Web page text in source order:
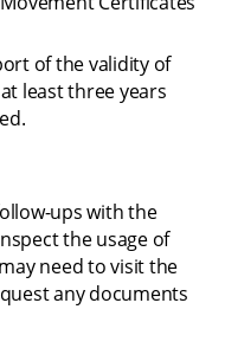
of the validity of
least three years
ups with the
the usage of
need to visit the
any documents